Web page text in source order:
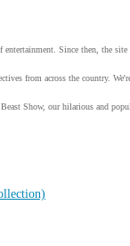
Since then, the
from across the country.
Show, our hilarious and